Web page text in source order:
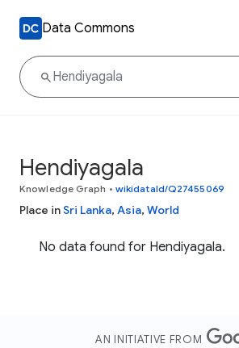
Data Commons
Hendiyagala
Knowledge Graph • wikidataId/Q27455069
Place inSri Lanka, Asia, World
No data found for Hendiyagala.
AN INITIATIVE FROM